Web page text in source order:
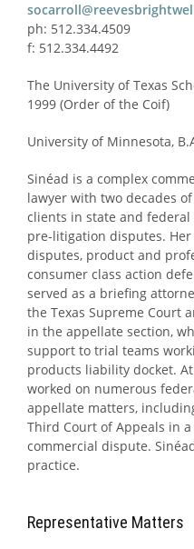
ph: 512.334.4509
f: 512.334.4492
The University of Texas
1999 (Order of the Coif)
University of Minnesota,
Sinéad is a complex
lawyer with two decades
clients in state and
pre-litigation disputes.
disputes, product and
consumer class action
served as a briefing
the Texas Supreme Court
in the appellate section,
support to trial teams
products liability docket.
worked on numerous
appellate matters,
Third Court of Appeals in
commercial dispute.
practice.
Representative Matters